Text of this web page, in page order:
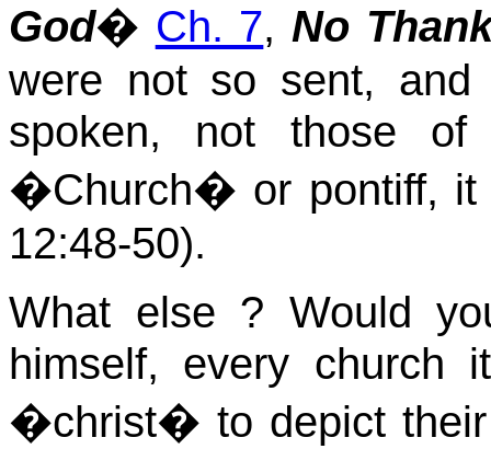
God� Ch. 7, No
were not so sent,
spoken, not those
�Church� or pontiff, it
12:48-50).
What else ? Would
himself, every church
�christ� to depict